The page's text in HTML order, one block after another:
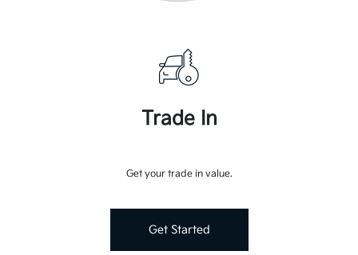
Trade In
Get your trade in value.
Get Started